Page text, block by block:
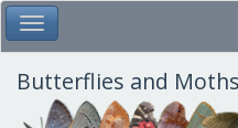
Skip
to
main
content
Toggle Main Menu
Butterflies and